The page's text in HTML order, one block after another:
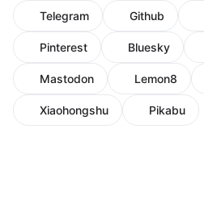
Telegram Github
Pinterest Bluesky
Mastodon Lemon8
Xiaohongshu Pikabu